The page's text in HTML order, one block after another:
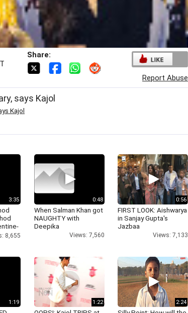
Share:
Report Abuse
says Kajol
Kajol
3:35
8,655
0:48
When Salman Khan got
NAUGHTY with
Deepika
Views: 7,560
0:56
FIRST LOOK: Aishwarya
in Sanjay Gupta's
Jazbaa
Views: 7,133
1:19 1:22 2:24